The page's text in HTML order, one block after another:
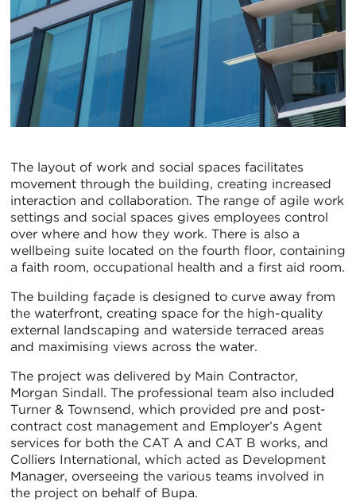
The layout of work and social spaces facilitates
movement through the building, creating increased
interaction and collaboration. The range of agile work
settings and social spaces gives employees control
over where and how they work. There is also a
wellbeing suite located on the fourth floor, containing
a faith room, occupational health and a first aid room.
The building façade is designed to curve away from
the waterfront, creating space for the high-quality
external landscaping and waterside terraced areas
and maximising views across the water.
The project was delivered by Main Contractor,
Morgan Sindall. The professional team also included
Turner & Townsend, which provided pre and post-
contract cost management and Employer’s Agent
services for both the CAT A and CAT B works, and
Colliers International, which acted as Development
Manager, overseeing the various teams involved in
the project on behalf of Bupa.